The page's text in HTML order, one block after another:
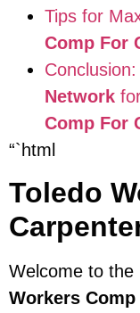
Tips for
Comp For
Network
Comp For
“`html
Toledo
Welcome to the
Workers